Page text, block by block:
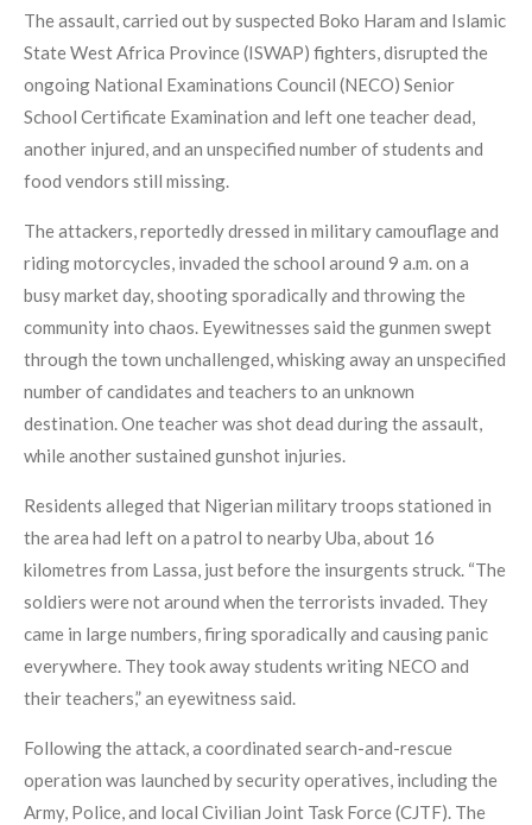
The assault, carried out by suspected Boko Haram and Islamic
State West Africa Province (ISWAP) fighters, disrupted the
ongoing National Examinations Council (NECO) Senior
School Certificate Examination and left one teacher dead,
another injured, and an unspecified number of students and
food vendors still missing.
The attackers, reportedly dressed in military camouflage and
riding motorcycles, invaded the school around 9 a.m. on a
busy market day, shooting sporadically and throwing the
community into chaos. Eyewitnesses said the gunmen swept
through the town unchallenged, whisking away an unspecified
number of candidates and teachers to an unknown
destination. One teacher was shot dead during the assault,
while another sustained gunshot injuries.
Residents alleged that Nigerian military troops stationed in
the area had left on a patrol to nearby Uba, about 16
kilometres from Lassa, just before the insurgents struck. “The
soldiers were not around when the terrorists invaded. They
came in large numbers, firing sporadically and causing panic
everywhere. They took away students writing NECO and
their teachers,” an eyewitness said.
Following the attack, a coordinated search-and-rescue
operation was launched by security operatives, including the
Army, Police, and local Civilian Joint Task Force (CJTF). The